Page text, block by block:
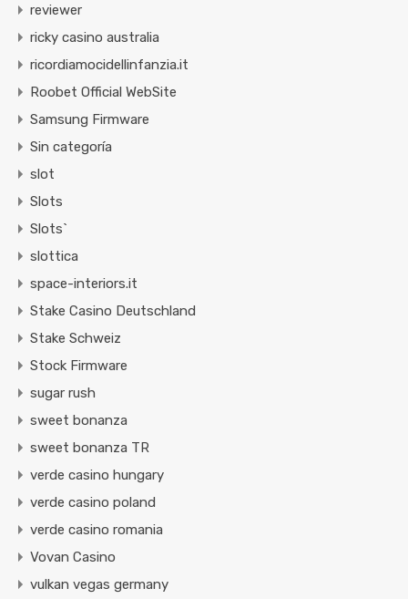
reviewer
ricky casino australia
ricordiamocidellinfanzia.it
Roobet Official WebSite
Samsung Firmware
Sin categoría
slot
Slots
Slots`
slottica
space-interiors.it
Stake Casino Deutschland
Stake Schweiz
Stock Firmware
sugar rush
sweet bonanza
sweet bonanza TR
verde casino hungary
verde casino poland
verde casino romania
Vovan Casino
vulkan vegas germany